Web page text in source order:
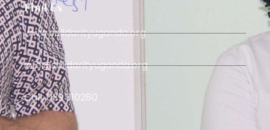
Find Us
www.solidarityuganda.org
info@solidarityuganda.org
Call: 039 310280